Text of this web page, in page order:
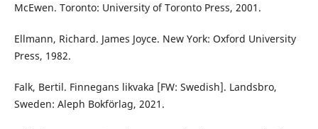
McEwen. Toronto: University of Toronto Press, 2001.
Ellmann, Richard. James Joyce. New York: Oxford University
Press, 1982.
Falk, Bertil. Finnegans likvaka [FW: Swedish]. Landsbro,
Sweden: Aleph Bokförlag, 2021.